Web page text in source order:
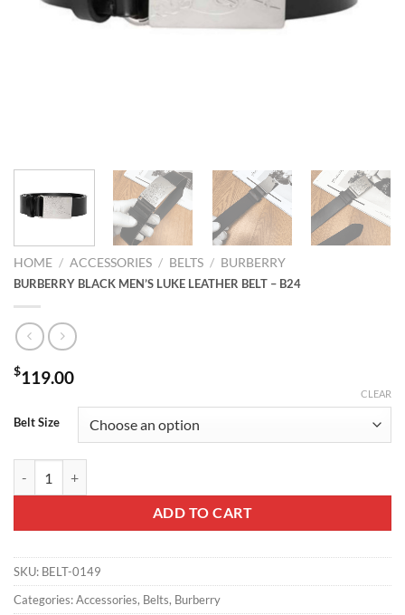
HOME / ACCESSORIES / BELTS / BURBERRY
BURBERRY BLACK MEN’S LUKE LEATHER BELT – B24
$119.00
Belt Size
CLEAR
ADD TO CART
SKU: BELT-0149
Categories:Accessories, Belts, Burberry